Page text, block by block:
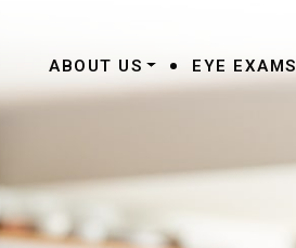
ABOUT US • EYE EXAMS